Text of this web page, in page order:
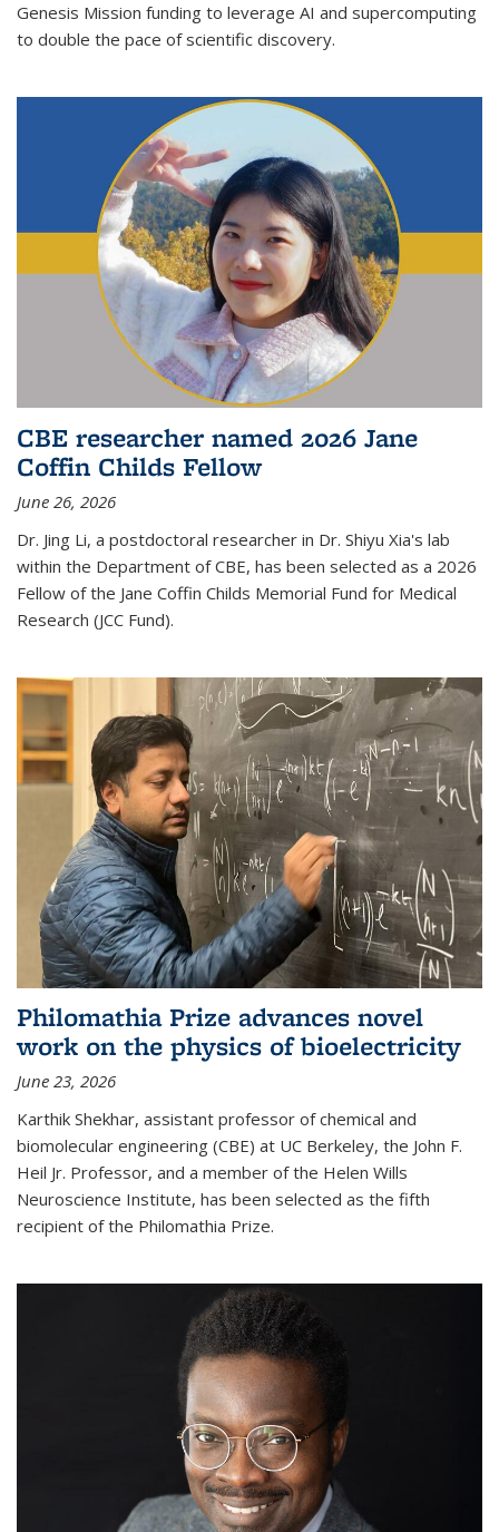
Genesis Mission funding to leverage AI and supercomputing
to double the pace of scientific discovery.
CBE researcher named 2026 Jane
Coffin Childs Fellow
June 26, 2026
Dr. Jing Li, a postdoctoral researcher in Dr. Shiyu Xia's lab
within the Department of CBE, has been selected as a 2026
Fellow of the Jane Coffin Childs Memorial Fund for Medical
Research (JCC Fund).
Philomathia Prize advances novel
work on the physics of bioelectricity
June 23, 2026
Karthik Shekhar, assistant professor of chemical and
biomolecular engineering (CBE) at UC Berkeley, the John F.
Heil Jr. Professor, and a member of the Helen Wills
Neuroscience Institute, has been selected as the fifth
recipient of the Philomathia Prize.